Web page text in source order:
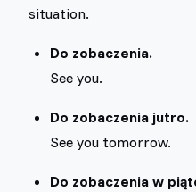
situation.
Do zobaczenia.
See you.
Do zobaczenia jutro.
See you tomorrow.
Do zobaczenia w